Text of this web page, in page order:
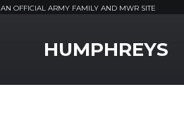
AN OFFICIAL ARMY FAMILY AND MWR SITE
HUMPHREYS